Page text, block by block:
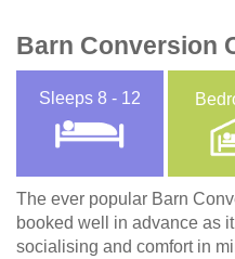
Barn Conversion
Sleeps 8 - 12
The ever popular Barn
booked well in advance as
socialising and comfort in